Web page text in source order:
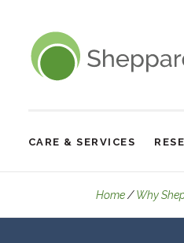
Sheppard Pratt
Site
Navigation
CARE & SERVICES
Home Why